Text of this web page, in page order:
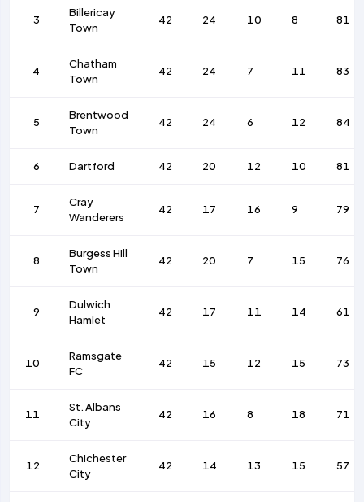
3
Billericay
Town
42 24 10 8 81
4
Chatham
Town
42 24 7 11 83
5
Brentwood
Town
42 24 6 12 84
6 Dartford 42 20 12 10 81
7
Cray
Wanderers
42 17 16 9 79
8
Burgess Hill
Town
42 20 7 15 76
9
Dulwich
Hamlet
42 17 11 14 61
10
Ramsgate
FC
42 15 12 15 73
11
St. Albans
City
42 16 8 18 71
12
Chichester
City
42 14 13 15 57